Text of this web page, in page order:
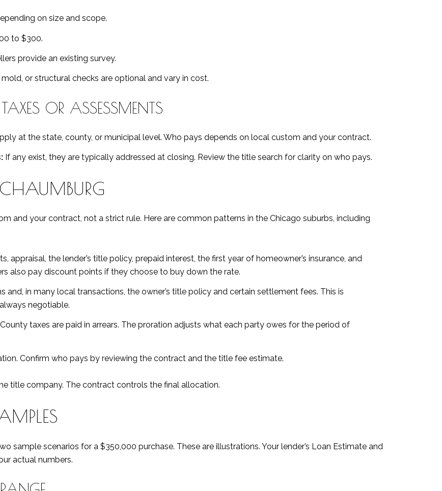
on size and scope.
to $300.
provide an existing survey.
or structural checks are optional and vary in cost.
OR ASSESSMENTS
at the state, county, or municipal level. Who pays depends on local custom and your contract.
If any exist, they are typically addressed at closing. Review the title search for clarity on who pays.
and your contract, not a strict rule. Here are common patterns in the Chicago suburbs, including
appraisal, the lender’s title policy, prepaid interest, the first year of homeowner’s insurance, and
also pay discount points if they choose to buy down the rate.
in many local transactions, the owner’s title policy and certain settlement fees. This is
negotiable.
taxes are paid in arrears. The proration adjusts what each party owes for the period of
Confirm who pays by reviewing the contract and the title fee estimate.
title company. The contract controls the final allocation.
sample scenarios for a $350,000 purchase. These are illustrations. Your lender’s Loan Estimate and
actual numbers.